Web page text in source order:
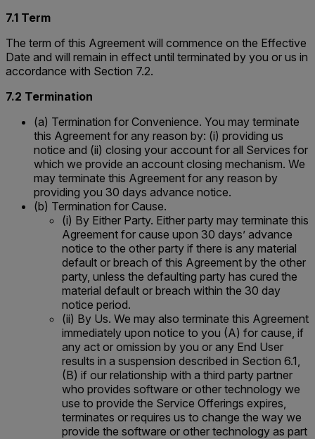
7.1 Term
The term of this Agreement will commence on the Effective
Date and will remain in effect until terminated by you or us in
accordance with Section 7.2.
7.2 Termination
(a) Termination for Convenience. You may terminate
this Agreement for any reason by: (i) providing us
notice and (ii) closing your account for all Services for
which we provide an account closing mechanism. We
may terminate this Agreement for any reason by
providing you 30 days advance notice.
(b) Termination for Cause.
(i) By Either Party. Either party may terminate this
Agreement for cause upon 30 days’ advance
notice to the other party if there is any material
default or breach of this Agreement by the other
party, unless the defaulting party has cured the
material default or breach within the 30 day
notice period.
(ii) By Us. We may also terminate this Agreement
immediately upon notice to you (A) for cause, if
any act or omission by you or any End User
results in a suspension described in Section 6.1,
(B) if our relationship with a third party partner
who provides software or other technology we
use to provide the Service Offerings expires,
terminates or requires us to change the way we
provide the software or other technology as part